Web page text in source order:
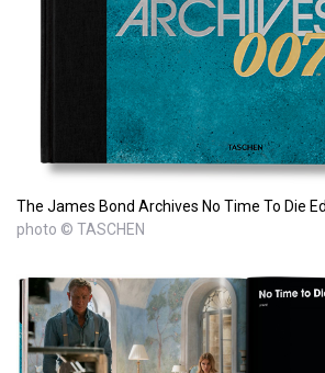
The James Bond Archives No Time To Die
photo © TASCHEN